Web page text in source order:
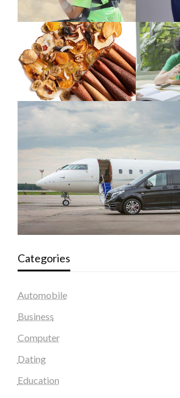
Categories
Automobile
Business
Computer
Dating
Education